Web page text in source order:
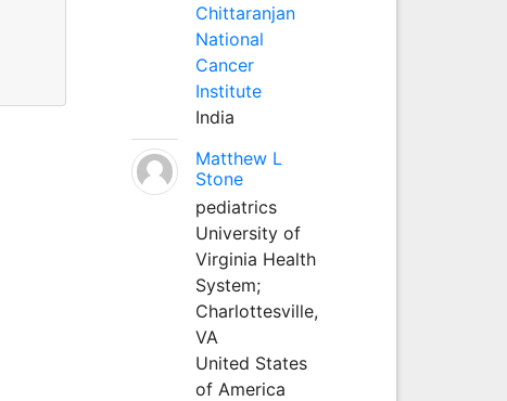
Chittaranjan
National
Cancer
Institute
India
Matthew L
Stone
pediatrics
University of
Virginia Health
System;
Charlottesville,
VA
United States
of America